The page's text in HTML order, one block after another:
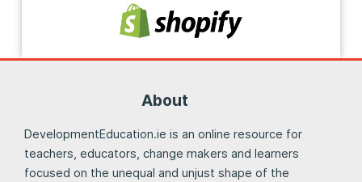
About
DevelopmentEducation.ie is an online resource for
teachers, educators, change makers and learners
focused on the unequal and unjust shape of the